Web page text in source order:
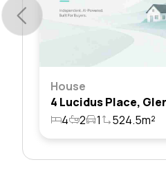
House
4
2 1 524.5m²